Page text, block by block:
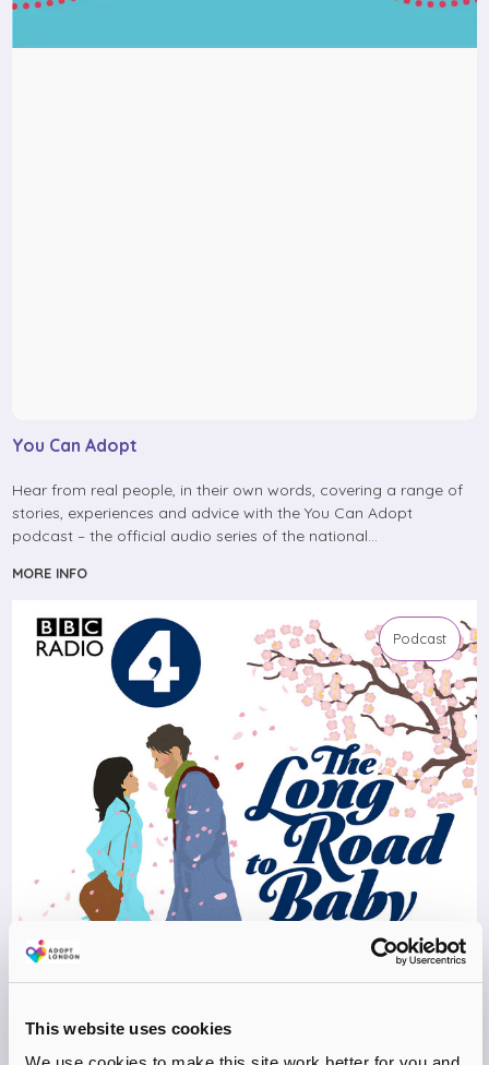
This website uses cookies
You Can Adopt
Hear from real people, in their own words, covering a range of
stories, experiences and advice with the You Can Adopt
podcast – the official audio series of the national…
MORE INFO
Podcast